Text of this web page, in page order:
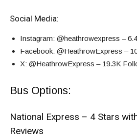
Social Media:
Instagram: @heathrowexpress –
Facebook: @HeathrowExpress –
X: @HeathrowExpress – 19.3K
Bus Options:
National Express – 4 Stars
Reviews